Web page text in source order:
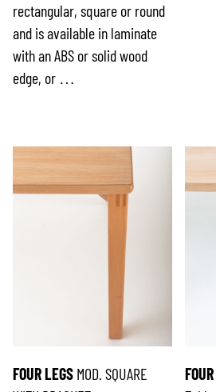
rectangular, square or round
and is available in laminate
with an ABS or solid wood
edge, or …
FOUR LEGS MOD. SQUARE